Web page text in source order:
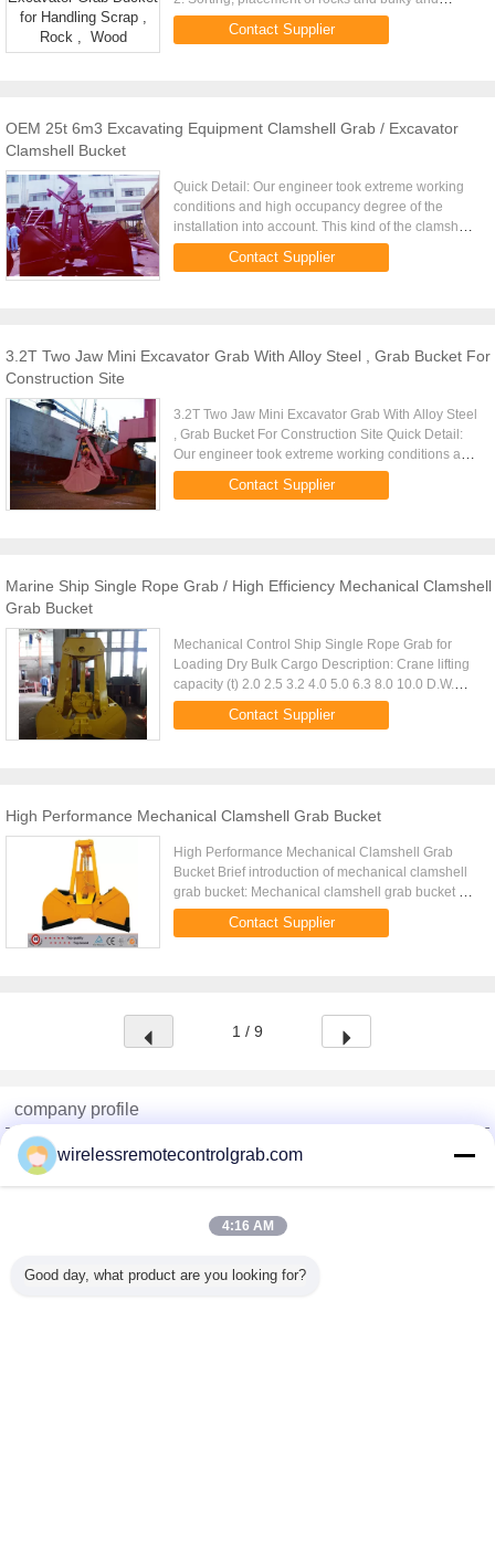
irregular shaped items. 3. Multiple tine design
depending on the ...
Contact Supplier
OEM 25t 6m3 Excavating Equipment Clamshell Grab / Excavator
Clamshell Bucket
Quick Detail: Our engineer took extreme working
conditions and high occupancy degree of the
installation into account. This kind of the clamshell
grab combines a favorable distribution of forces in
the ...
Contact Supplier
3.2T Two Jaw Mini Excavator Grab With Alloy Steel , Grab Bucket For
Construction Site
3.2T Two Jaw Mini Excavator Grab With Alloy Steel
, Grab Bucket For Construction Site Quick Detail:
Our engineer took extreme working conditions and
high occupancy degree of the installation into
account. This ...
Contact Supplier
Marine Ship Single Rope Grab / High Efficiency Mechanical Clamshell
Grab Bucket
Mechanical Control Ship Single Rope Grab for
Loading Dry Bulk Cargo Description: Crane lifting
capacity (t) 2.0 2.5 3.2 4.0 5.0 6.3 8.0 10.0 D.W.
(Kg) 920 1100 1400 1700 2100 2600 3350 4100
Volume (m3) 0.6 0.8 ...
Contact Supplier
High Performance Mechanical Clamshell Grab Bucket
High Performance Mechanical Clamshell Grab
Bucket Brief introduction of mechanical clamshell
grab bucket: Mechanical clamshell grab bucket as
the lifting mechanism to finish the different job and
is widely used ...
Contact Supplier
1 / 9
company profile
China Remote Control Grab Online Market
Verified Suppliers
Verified Suplier
wirelessremotecontrolgrab.com
4:16 AM
Good day, what product are you looking for?